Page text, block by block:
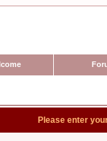
Please enter